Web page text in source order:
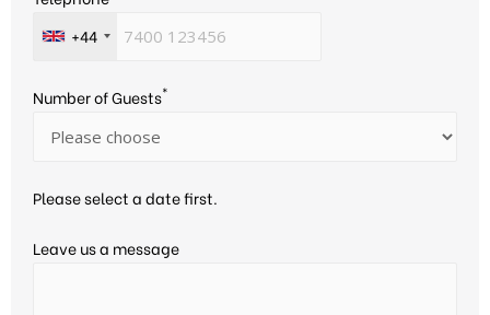
+44
Number of Guests*
Please select a date first.
Leave us a message